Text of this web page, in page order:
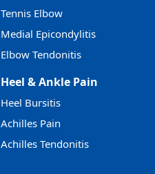
Tennis Elbow
Medial Epicondylitis
Elbow Tendonitis
Heel & Ankle Pain
Heel Bursitis
Achilles Pain
Achilles Tendonitis